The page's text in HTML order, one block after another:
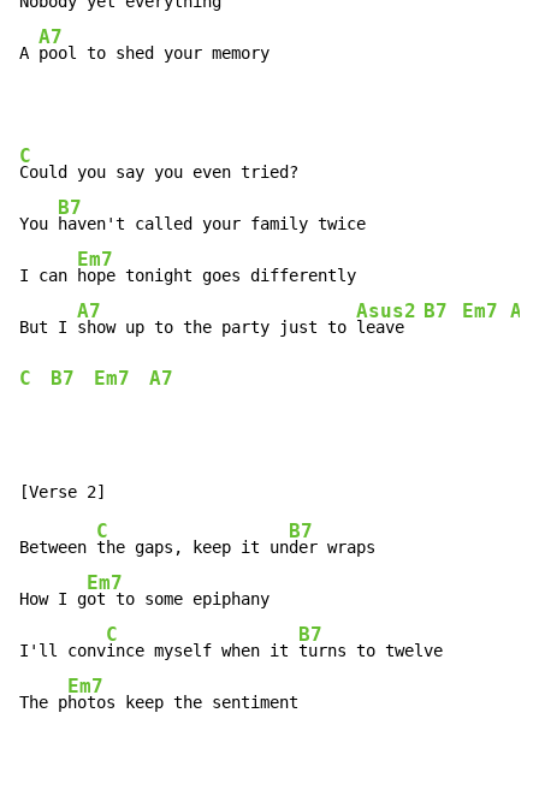
A
A7
pool to shed your memory
C
Could you say you even tried?
You
B7
haven't called your family twice
I can
Em7
hope tonight goes differently
But I
A7
show up to the party just to
Asus2
leave
B7 Em7 A7
C B7 Em7 A7
Between
C
the gaps, keep it un
B7
der wraps
How I g
Em7
ot to some epiphany
I'll conv
C
ince myself when it
B7
turns to twelve
The p
Em7
hotos keep the sentiment